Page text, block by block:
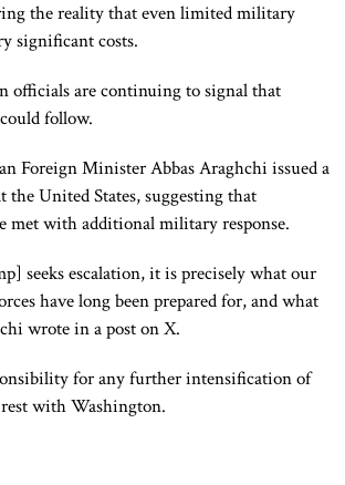
the reality that even limited military
significant costs.
officials are continuing to signal that
follow.
Foreign Minister Abbas Araghchi issued a
the United States, suggesting that
met with additional military response.
seeks escalation, it is precisely what our
have long been prepared for, and what
wrote in a post on X.
for any further intensification of
with Washington.